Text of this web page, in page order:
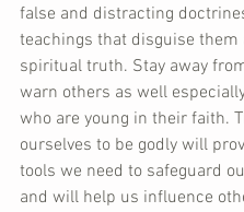
false and distracting
teachings that disguise them
spiritual truth. Stay away
warn others as well
who are young in their faith.
ourselves to be godly will
tools we need to safeguard
and will help us influence